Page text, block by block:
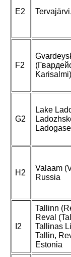
E2
F2
G2
Lake
H2
Valaam
Russia
I2
Tallinn
Reval
Tallinas
Tallin,
Estonia